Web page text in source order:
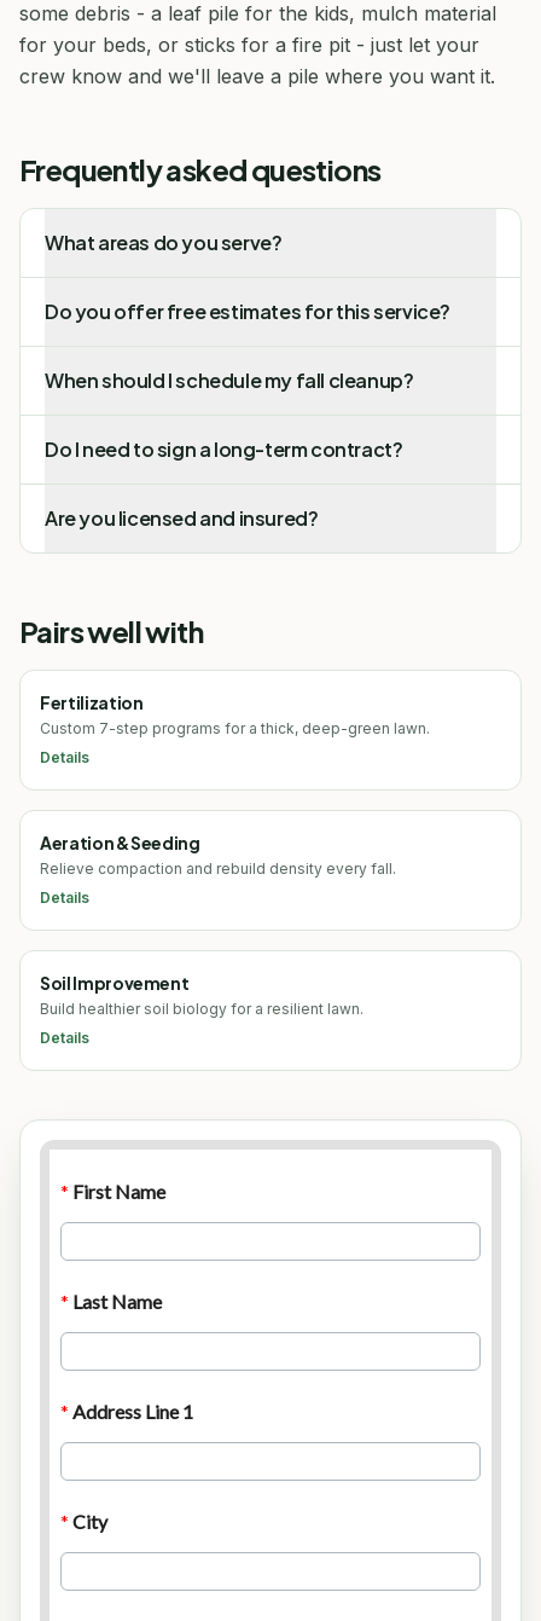
some debris - a leaf pile for the kids, mulch material
for your beds, or sticks for a fire pit - just let your
crew know and we'll leave a pile where you want it.
Frequently asked questions
What areas do you serve?
Do you offer free estimates for this service?
When should I schedule my fall cleanup?
Do I need to sign a long-term contract?
Are you licensed and insured?
Pairs well with
Fertilization
Custom 7-step programs for a thick, deep-green lawn.
Details
Aeration & Seeding
Relieve compaction and rebuild density every fall.
Details
Soil Improvement
Build healthier soil biology for a resilient lawn.
Details